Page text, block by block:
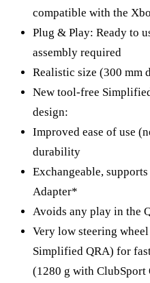
compatible with the
Plug & Play: Ready to
assembly required
Realistic size (300 mm
New tool-free
design:
Improved ease of use
durability
Exchangeable,
Adapter*
Avoids any play in the
Very low steering
Simplified QRA) for
(1280 g with ClubSport